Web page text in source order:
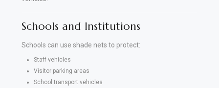
Schools and Institutions
Schools can use shade nets to protect:
Staff vehicles
Visitor parking areas
School transport vehicles